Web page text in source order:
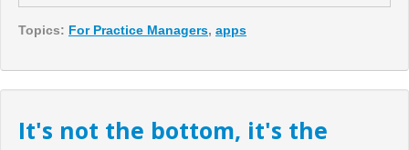
Topics: For Practice Managers, apps
It's not the bottom, it's the